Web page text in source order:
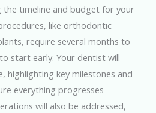
the timeline and budget for your
like orthodontic
require several months to
start early. Your dentist will
highlighting key milestones and
everything progresses
will also be addressed,